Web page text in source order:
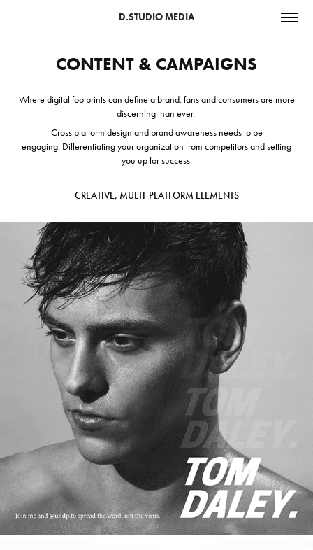
D.STUDIO MEDIA
CONTENT & CAMPAIGNS
Where digital footprints can define a brand: fans and consumers are more
discerning than ever.
Cross platform design and brand awareness needs to be
engaging. Differentiating your organization from competitors and setting
you up for success.
CREATIVE, MULTI-PLATFORM ELEMENTS